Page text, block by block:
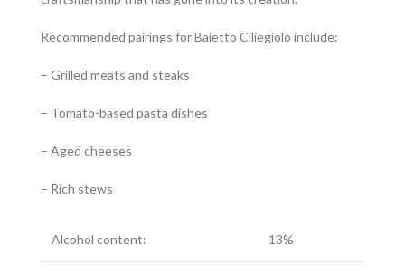
Recommended pairings for Baietto Ciliegiolo include:
– Grilled meats and steaks
– Tomato-based pasta dishes
– Aged cheeses
– Rich stews
Alcohol content: 13%